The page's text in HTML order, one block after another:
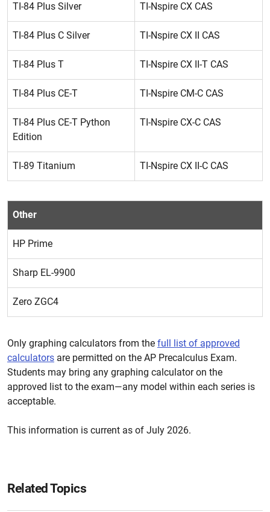
TI-84 Plus Silver TI-Nspire CX CAS
TI-84 Plus C Silver TI-Nspire CX II CAS
TI-84 Plus T TI-Nspire CX II-T CAS
TI-84 Plus CE-T TI-Nspire CM-C CAS
TI-84 Plus CE-T Python
Edition
TI-Nspire CX-C CAS
TI-89 Titanium TI-Nspire CX II-C CAS
Other
HP Prime
Sharp EL-9900
Zero ZGC4
Only graphing calculators from the full list of approved
calculators are permitted on the AP Precalculus Exam.
Students may bring any graphing calculator on the
approved list to the exam—any model within each series is
acceptable.
This information is current as of July 2026.
Related Topics